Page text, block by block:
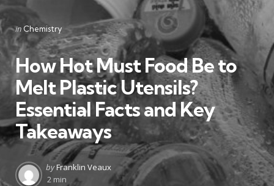
Categories
Posted
in
in Chemistry
How Hot Must Food Be to
Melt Plastic Utensils?
Essential Facts and Key
Takeaways
Posted
by
byFranklin Veaux
2 min